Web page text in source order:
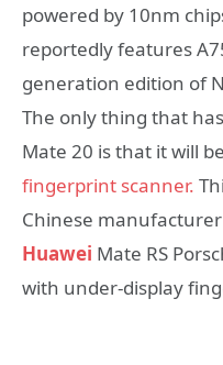
powered by 10nm
reportedly features
generation edition of
The only thing that
Mate 20 is that it will
fingerprint scanner.
Chinese
Huawei Mate RS
with under-display